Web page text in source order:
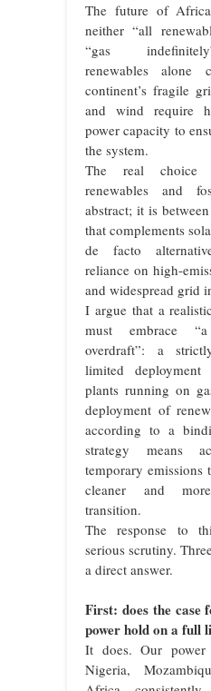
The future of
neither “all
“gas
renewables alone
continent’s fragile
and wind require
power capacity to
the system.
The real choice
renewables and
abstract; it is
that complements
de facto
reliance on high-
and widespread grid
I argue that a
must embrace
overdraft”: a
limited
plants running on
deployment of
according to a
strategy means
temporary emissions
cleaner and
transition.
The response to
serious scrutiny.
a direct answer.
First: does the case
power hold on a full
It does. Our power
Nigeria,